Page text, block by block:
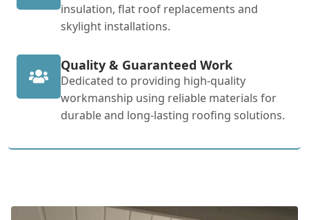
insulation, flat roof replacements and
skylight installations.
Quality & Guaranteed Work
Dedicated to providing high-quality
workmanship using reliable materials for
durable and long-lasting roofing solutions.